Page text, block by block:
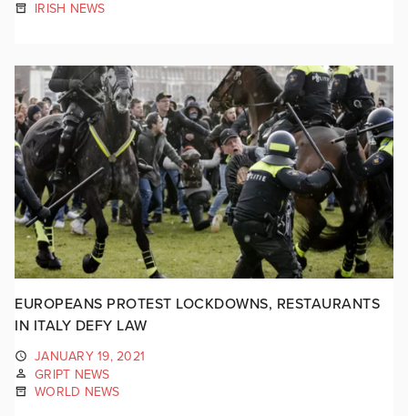
IRISH NEWS
EUROPEANS PROTEST LOCKDOWNS, RESTAURANTS
IN ITALY DEFY LAW
JANUARY 19, 2021
GRIPT NEWS
WORLD NEWS